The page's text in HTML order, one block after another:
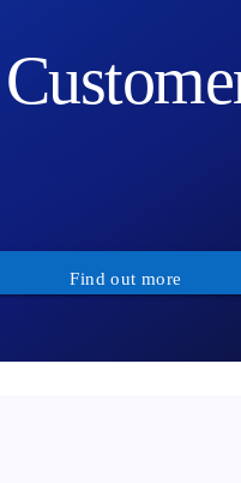
Find out more